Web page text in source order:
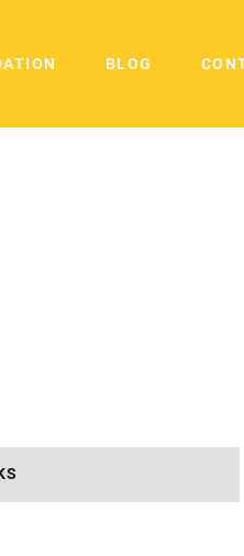
BLOG